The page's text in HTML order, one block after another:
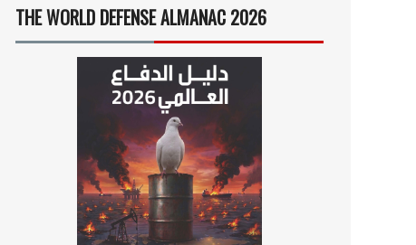
THE WORLD DEFENSE ALMANAC 2026